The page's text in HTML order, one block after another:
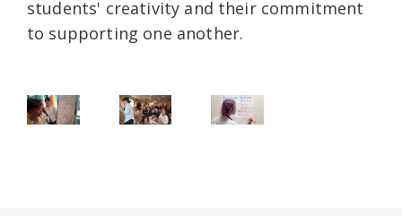
students' creativity and their commitment
to supporting one another.